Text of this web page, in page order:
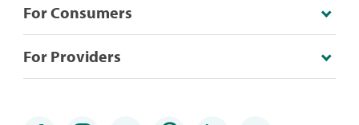
For Consumers
For Providers